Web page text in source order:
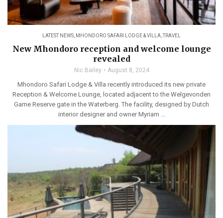
LATEST NEWS MHONDORO SAFARI LODGE & VILLA ,TRAVEL
New Mhondoro reception and welcome lounge
revealed
Nic Bailey August 8, 2024
Mhondoro Safari Lodge & Villa recently introduced its new private
Reception & Welcome Lounge, located adjacent to the Welgevonden
Game Reserve gate in the Waterberg. The facility, designed by Dutch
interior designer and owner Myriam ...